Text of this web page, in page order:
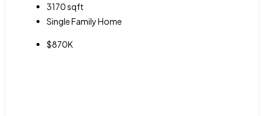
3170sqft
Single Family Home
$870K